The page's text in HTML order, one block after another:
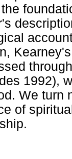
1992),
We turn
of